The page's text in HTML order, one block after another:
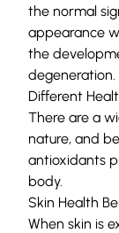
the normal
appearance
the
degeneration.
Different
There are a
nature, and
antioxidants
body.
Skin Health
When skin is